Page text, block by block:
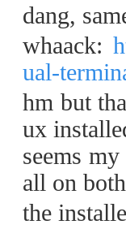
dang,
whaack:
ual-
hm but
ux
seems
all on
the